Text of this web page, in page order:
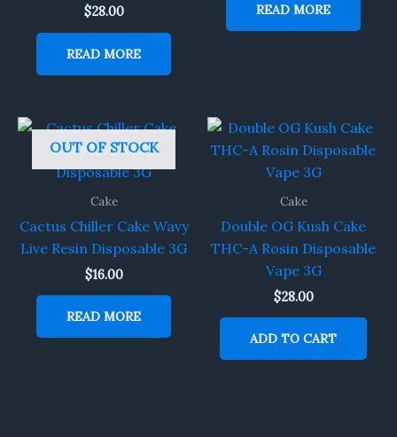
$28.00
READ MORE
READ MORE
OUT OF STOCK
Cake
Cactus Chiller Cake Wavy
Live Resin Disposable 3G
$16.00
READ MORE
Cake
Double OG Kush Cake
THC-A Rosin Disposable
Vape 3G
$28.00
ADD TO CART